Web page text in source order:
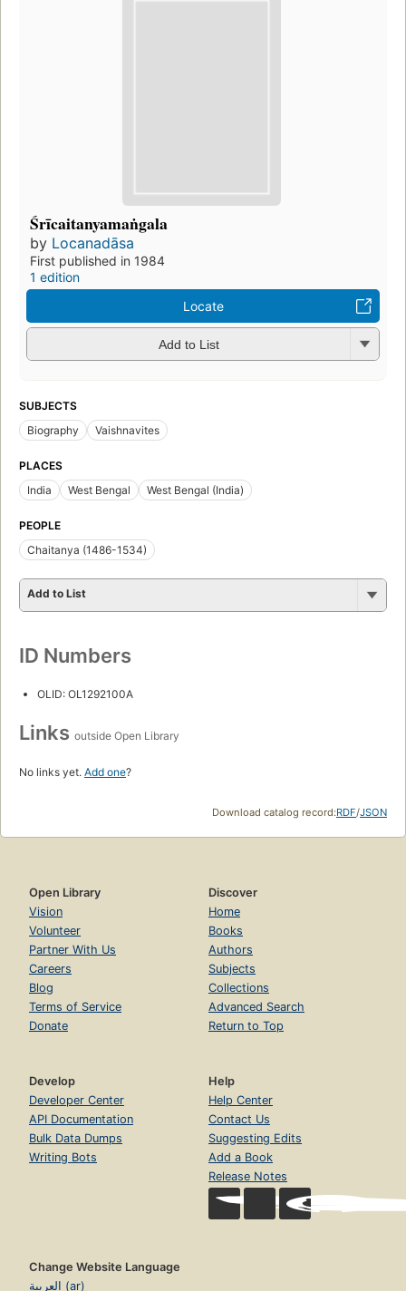
Śrīcaitanyamaṅgala
by Locanadāsa
First published in 1984
1 edition
Locate
Add to List
SUBJECTS
Biography
Vaishnavites
PLACES
India
West Bengal West Bengal (India)
PEOPLE
Chaitanya (1486-1534)
Add to List
ID Numbers
OLID: OL1292100A
Links outside Open Library
No links yet. Add one?
Download catalog record:RDF/JSON
Open Library
Vision
Volunteer
Partner With Us
Careers
Blog
Terms of Service
Donate
Discover
Home
Books
Authors
Subjects
Collections
Advanced Search
Return to Top
Develop
Developer Center
API Documentation
Bulk Data Dumps
Writing Bots
Help
Help Center
Contact Us
Suggesting Edits
Add a Book
Release Notes
Change Website Language
العربية (ar)